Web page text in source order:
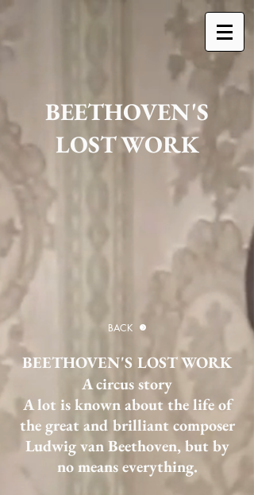
BEETHOVEN'S
LOST WORK
BACK
BEETHOVEN'S LOST WORK
A circus story
A lot is known about the life of
the great and brilliant composer
Ludwig van Beethoven, but by
no means everything.